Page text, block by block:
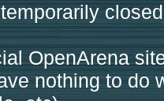
OpenArena
nothing to do